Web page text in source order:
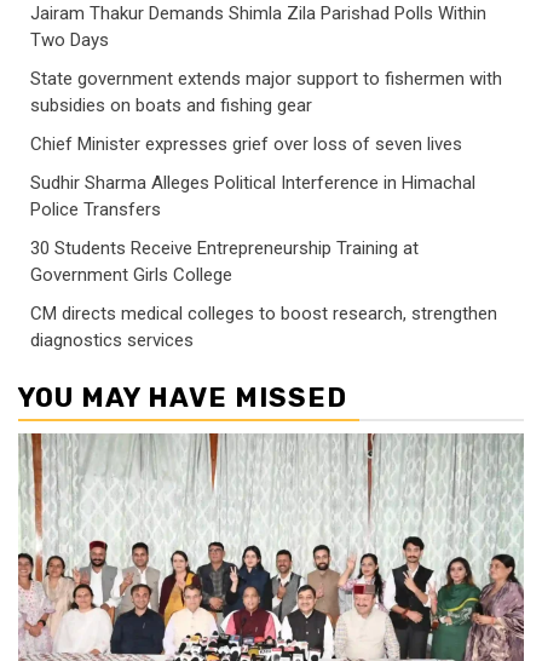
Jairam Thakur Demands Shimla Zila Parishad Polls Within
Two Days
State government extends major support to fishermen with
subsidies on boats and fishing gear
Chief Minister expresses grief over loss of seven lives
Sudhir Sharma Alleges Political Interference in Himachal
Police Transfers
30 Students Receive Entrepreneurship Training at
Government Girls College
CM directs medical colleges to boost research, strengthen
diagnostics services
YOU MAY HAVE MISSED